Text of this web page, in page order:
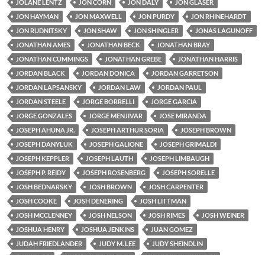
JOLANE LENTZ
JON CORN JON DALY
JON GLASER
JON HAYMAN
JON MAXWELL JON PURDY
JON RHINEHARDT
JON RUDNITSKY
JON SHAW JON SHINGLER
JONAS LAGUNOFF
JONATHAN AMES
JONATHAN BECK
JONATHAN BRAY
JONATHAN CUMMINGS
JONATHAN GREBE
JONATHAN HARRIS
JORDAN BLACK
JORDAN DONICA
JORDAN GARRETSON
JORDAN LAPSANSKY
JORDAN LAW
JORDAN PAUL
JORDAN STEELE
JORGE BORRELLI
JORGE GARCIA
JORGE GONZALES
JORGE MENJIVAR
JOSE MIRANDA
JOSEPH AHUNA JR.
JOSEPH ARTHUR SORIA
JOSEPH BROWN
JOSEPH DANYLUK
JOSEPH GALIONE
JOSEPH GRIMALDI
JOSEPH KEPPLER
JOSEPH LAUTH
JOSEPH LIMBAUGH
JOSEPH P. REIDY
JOSEPH ROSENBERG
JOSEPH SORELLE
JOSH BEDNARSKY
JOSH BROWN
JOSH CARPENTER
JOSH COOKE
JOSH DENERING
JOSH LITTMAN
JOSH MCCLENNEY
JOSH NELSON JOSH RIMES
JOSH WEINER
JOSHUA HENRY
JOSHUA JENKINS
JUAN GOMEZ
JUDAH FRIEDLANDER
JUDY M. LEE
JUDY SHEINDLIN